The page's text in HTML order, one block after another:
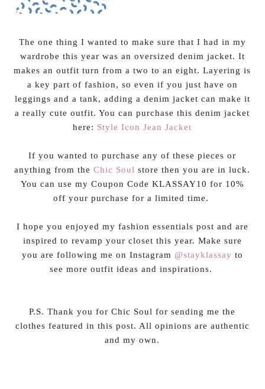
The one thing I wanted to make sure that I had in my
wardrobe this year was an oversized denim jacket. It
makes an outfit turn from a two to an eight. Layering is
a key part of fashion, so even if you just have on
leggings and a tank, adding a denim jacket can make it
a really cute outfit. You can purchase this denim jacket
here: Style Icon Jean Jacket
If you wanted to purchase any of these pieces or
anything from theChic Soul store then you are in luck.
You can use my Coupon Code KLASSAY10 for 10%
off your purchase for a limited time.
I hope you enjoyed my fashion essentials post and are
inspired to revamp your closet this year. Make sure
you are following me on Instagram @stayklassay to
see more outfit ideas and inspirations.
P.S. Thank you for Chic Soul for sending me the
clothes featured in this post. All opinions are authentic
and my own.